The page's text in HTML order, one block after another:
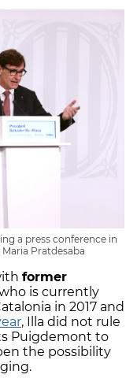
a press conference in
Pratdesaba
former
is currently
in 2017 and
, Illa did not rule
Puigdemont to
the possibility